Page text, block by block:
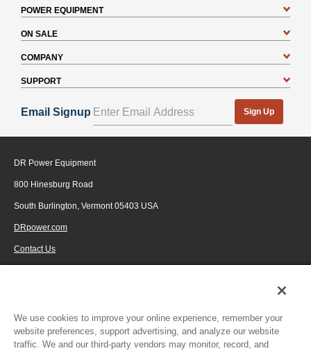
POWER EQUIPMENT
ON SALE
COMPANY
SUPPORT
Email Signup Sign Up
DR Power Equipment
800 Hinesburg Road
South Burlington, Vermont 05403 USA
DRpower.com
Contact Us
© 2026 Generac Power Systems, Inc., DBA DR Power Equipment, All rights
We use cookies to improve your online experience, remember your
website preferences, support advertising, and analyze our website
traffic. We and our third-party vendors may monitor, record, and